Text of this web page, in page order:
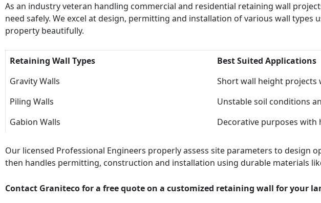
As an industry veteran handling commercial and residential retaining wall
need safely. We excel at design, permitting and installation of various wall
property beautifully.
Retaining Wall Types
Best Suited Applications
Gravity Walls
Short wall height
Piling Walls
Unstable soil conditions
Gabion Walls
Decorative purposes with
Our licensed Professional Engineers properly assess site parameters to design
then handles permitting, construction and installation using durable materials
Contact Graniteco for a free quote on a customized retaining wall for your